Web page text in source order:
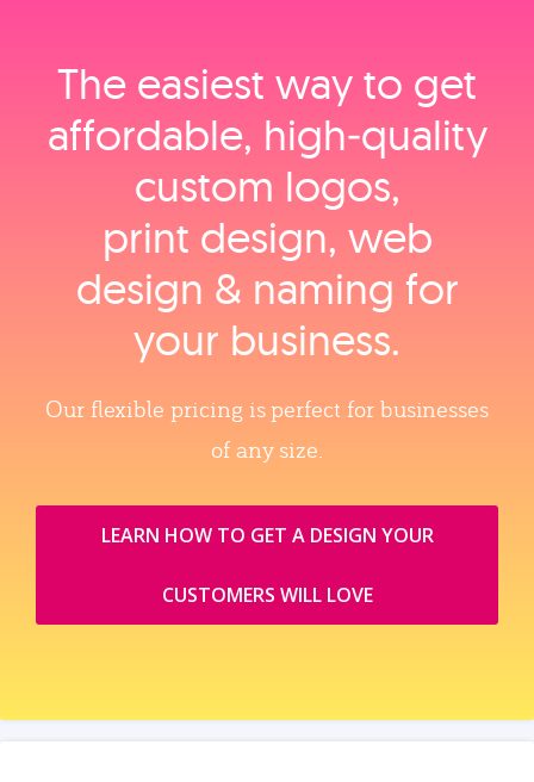
The easiest way to get
affordable, high‑quality
custom logos,
print design, web
design & naming for
your business.
Our flexible pricing is perfect for businesses
of any size.
LEARN HOW TO GET A DESIGN YOUR
CUSTOMERS WILL LOVE